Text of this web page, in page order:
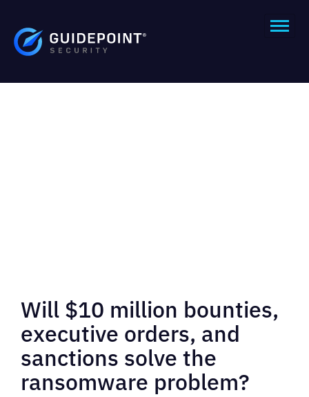
Will $10 million bounties,
executive orders, and
sanctions solve the
ransomware problem?